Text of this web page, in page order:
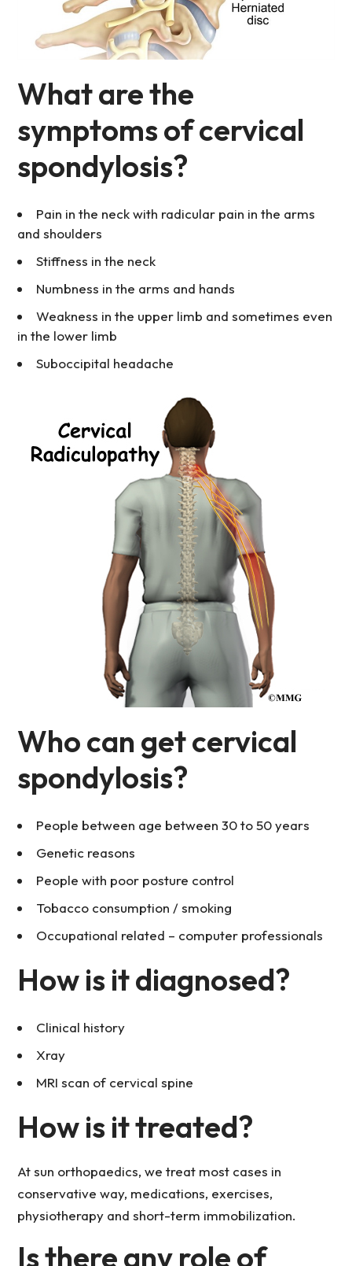
What are the
symptoms of cervical
spondylosis?
Pain in the neck with radicular pain in the arms
and shoulders
Stiffness in the neck
Numbness in the arms and hands
Weakness in the upper limb and sometimes even
in the lower limb
Suboccipital headache
Who can get cervical
spondylosis?
People between age between 30 to 50 years
Genetic reasons
People with poor posture control
Tobacco consumption / smoking
Occupational related – computer professionals
How is it diagnosed?
Clinical history
Xray
MRI scan of cervical spine
How is it treated?
At sun orthopaedics, we treat most cases in
conservative way, medications, exercises,
physiotherapy and short-term immobilization.
Is there any role of